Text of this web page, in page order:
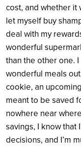
cost, and whether it
let myself buy
deal with my
wonderful
than the other one.
wonderful meals
cookie, an
meant to be saved
nowhere near
savings, I know that
decisions, and I’m